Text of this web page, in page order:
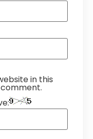
in this